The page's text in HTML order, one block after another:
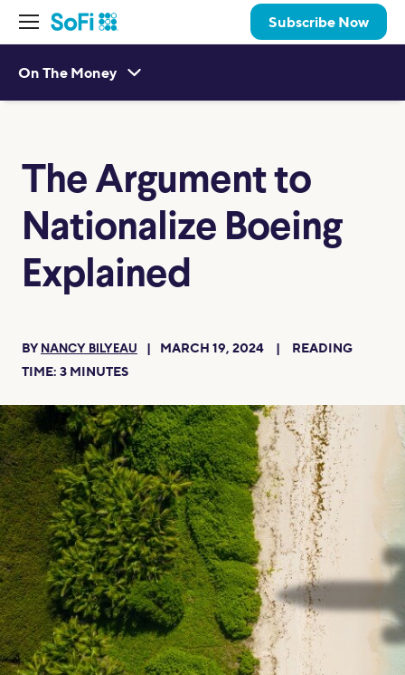
Subscribe Now
On The Money
The Argument to
Nationalize Boeing
Explained
BY NANCY BILYEAU MARCH 19, 2024
READING
TIME: 3 MINUTES